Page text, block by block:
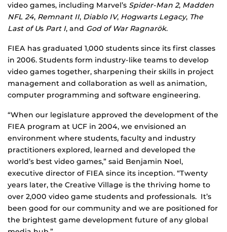
video games, including Marvel’s Spider-Man 2, Madden
NFL 24, Remnant II, Diablo IV, Hogwarts Legacy, The
Last of Us Part I, and God of War Ragnarök.
FIEA has graduated 1,000 students since its first classes
in 2006. Students form industry-like teams to develop
video games together, sharpening their skills in project
management and collaboration as well as animation,
computer programming and software engineering.
“When our legislature approved the development of the
FIEA program at UCF in 2004, we envisioned an
environment where students, faculty and industry
practitioners explored, learned and developed the
world’s best video games,” said Benjamin Noel,
executive director of FIEA since its inception. “Twenty
years later, the Creative Village is the thriving home to
over 2,000 video game students and professionals. It’s
been good for our community and we are positioned for
the brightest game development future of any global